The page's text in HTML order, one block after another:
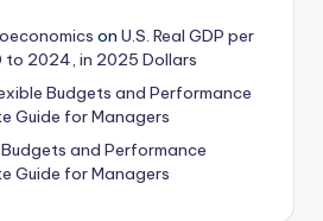
on U.S. Real GDP per
to 2024, in 2025 Dollars
Budgets and Performance
Guide for Managers
and Performance
Guide for Managers